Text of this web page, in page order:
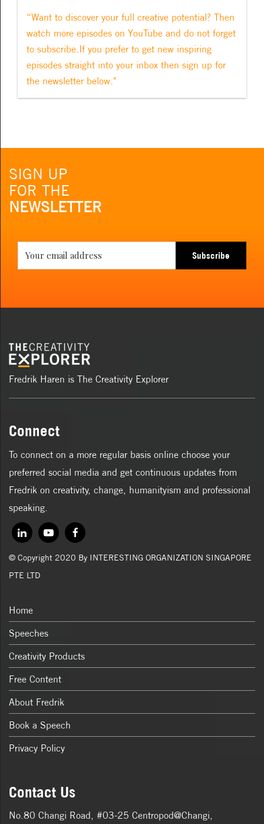
“Want to discover your full creative potential? Then
watch more episodes on YouTube and do not forget
to subscribe.If you prefer to get new inspiring
episodes straight into your inbox then sign up for
the newsletter below."
SIGN UP
FOR THE
NEWSLETTER
Subscribe
Fredrik Haren is The Creativity Explorer
Connect
To connect on a more regular basis online choose your
preferred social media and get continuous updates from
Fredrik on creativity, change, humanityism and professional
speaking.
© Copyright 2020 By INTERESTING ORGANIZATION SINGAPORE
PTE LTD
Home
Speeches
Creativity Products
Free Content
About Fredrik
Book a Speech
Privacy Policy
Contact Us
No.80 Changi Road, #03-25 Centropod@Changi,